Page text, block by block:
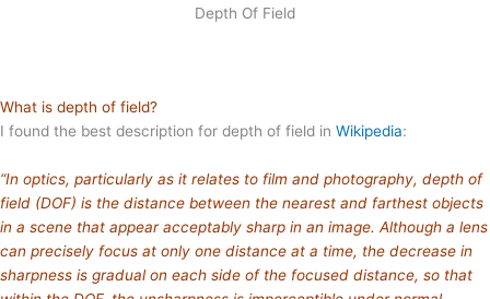
Depth Of Field
What is depth of field?
I found the best description for depth of field in Wikipedia:
“In optics, particularly as it relates to film and photography, depth of
field (DOF) is the distance between the nearest and farthest objects
in a scene that appear acceptably sharp in an image. Although a lens
can precisely focus at only one distance at a time, the decrease in
sharpness is gradual on each side of the focused distance, so that